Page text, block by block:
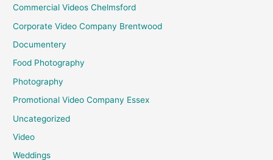
Commercial Videos Chelmsford
Corporate Video Company Brentwood
Documentery
Food Photography
Photography
Promotional Video Company Essex
Uncategorized
Video
Weddings